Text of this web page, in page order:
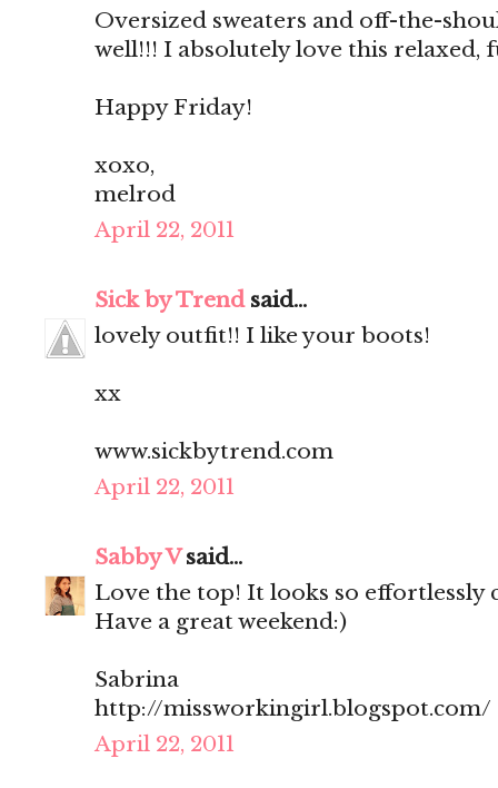
Oversized sweaters and off-the-
well!!! I absolutely love this relaxed,
Happy Friday!
xoxo,
melrod
April 22, 2011
Sick by Trendsaid...
lovely outfit!! I like your boots!
xx
www.sickbytrend.com
April 22, 2011
Sabby Vsaid...
Love the top! It looks so effortlessly
Have a great weekend:)
Sabrina
http://missworkingirl.blogspot.com/
April 22, 2011